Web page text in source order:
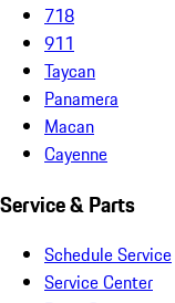
718
911
Taycan
Panamera
Macan
Cayenne
Service & Parts
Schedule Service
Service Center